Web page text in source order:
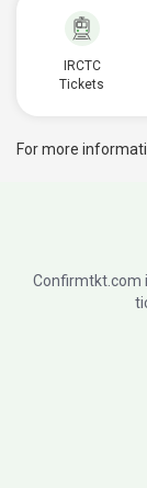
IRCTC
Tickets
For more
Confirmtkt.com